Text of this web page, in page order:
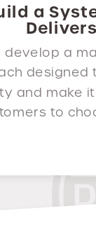
a
Delivers
develop a
designed
and make
to